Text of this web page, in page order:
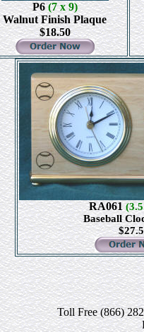
P6(7 x 9)
Walnut Finish Plaque
$18.50
RA061
Baseball
Toll Free (866)